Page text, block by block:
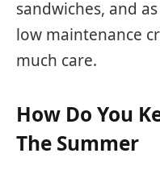
sandwiches, and
low maintenance
much care.
How Do You
The Summer